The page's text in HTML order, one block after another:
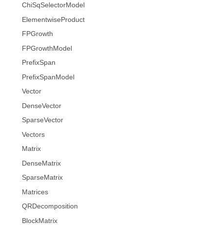
ChiSqSelectorModel
ElementwiseProduct
FPGrowth
FPGrowthModel
PrefixSpan
PrefixSpanModel
Vector
DenseVector
SparseVector
Vectors
Matrix
DenseMatrix
SparseMatrix
Matrices
QRDecomposition
BlockMatrix